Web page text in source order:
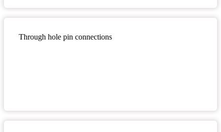
Through hole pin connections